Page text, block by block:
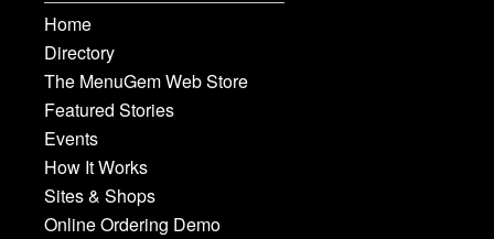
Home
Directory
The MenuGem Web Store
Featured Stories
Events
How It Works
Sites & Shops
Online Ordering Demo